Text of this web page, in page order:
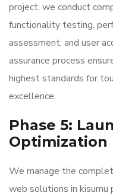
project, we conduct
functionality testing,
assessment, and user
assurance process
highest standards for
excellence.
Phase 5:
Optimization
We manage the
web solutions in kisumu